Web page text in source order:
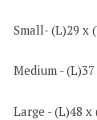
Small- (L)29 x
Medium -
Large - (L)48 x